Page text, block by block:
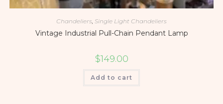
Chandeliers Single Light Chandeliers
Vintage Industrial Pull-Chain Pendant Lamp
$149.00
Add to cart